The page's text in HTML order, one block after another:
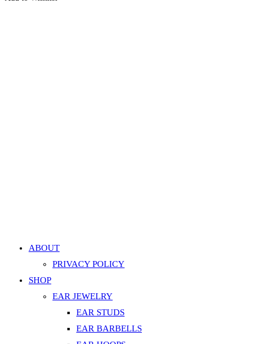
ABOUT
PRIVACY POLICY
SHOP
EAR JEWELRY
EAR STUDS
EAR BARBELLS